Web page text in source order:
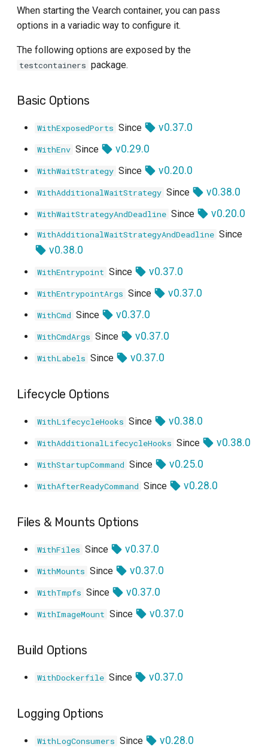
When starting the Vearch container, you can pass
options in a variadic way to configure it.
The following options are exposed by the
testcontainers package.
Basic Options
WithExposedPorts Since v0.37.0
WithEnv Since v0.29.0
WithWaitStrategy Since v0.20.0
WithAdditionalWaitStrategy Since v0.38.0
WithWaitStrategyAndDeadline Since v0.20.0
WithAdditionalWaitStrategyAndDeadline Since
v0.38.0
WithEntrypoint Since v0.37.0
WithEntrypointArgs Since v0.37.0
WithCmd Since v0.37.0
WithCmdArgs Since v0.37.0
WithLabels Since v0.37.0
Lifecycle Options
WithLifecycleHooks Since v0.38.0
WithAdditionalLifecycleHooks Since v0.38.0
WithStartupCommand Since v0.25.0
WithAfterReadyCommand Since v0.28.0
Files & Mounts Options
WithFiles Since v0.37.0
WithMounts Since v0.37.0
WithTmpfs Since v0.37.0
WithImageMount Since v0.37.0
Build Options
WithDockerfile Since v0.37.0
Logging Options
WithLogConsumers Since v0.28.0